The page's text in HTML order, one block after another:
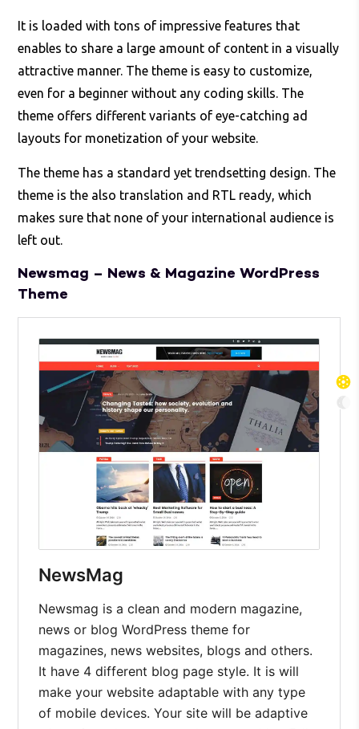
It is loaded with tons of impressive features that
enables to share a large amount of content in a visually
attractive manner. The theme is easy to customize,
even for a beginner without any coding skills. The
theme offers different variants of eye-catching ad
layouts for monetization of your website.
The theme has a standard yet trendsetting design. The
theme is the also translation and RTL ready, which
makes sure that none of your international audience is
left out.
Newsmag – News & Magazine WordPress
Theme